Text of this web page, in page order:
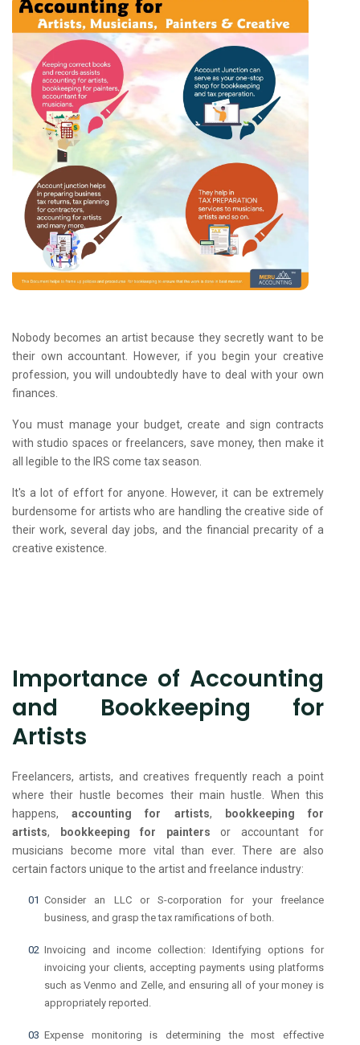
Nobody becomes an artist because they secretly want to be
their own accountant. However, if you begin your creative
profession, you will undoubtedly have to deal with your own
finances.
You must manage your budget, create and sign contracts
with studio spaces or freelancers, save money, then make it
all legible to the IRS come tax season.
It's a lot of effort for anyone. However, it can be extremely
burdensome for artists who are handling the creative side of
their work, several day jobs, and the financial precarity of a
creative existence.
Importance of Accounting
and Bookkeeping for
Artists
Freelancers, artists, and creatives frequently reach a point
where their hustle becomes their main hustle. When this
happens,accounting for artists, bookkeeping for
artists, bookkeeping for painters or accountant for
musicians become more vital than ever. There are also
certain factors unique to the artist and freelance industry:
Consider an LLC or S-corporation for your freelance
business, and grasp the tax ramifications of both.
Invoicing and income collection: Identifying options for
invoicing your clients, accepting payments using platforms
such as Venmo and Zelle, and ensuring all of your money is
appropriately reported.
Expense monitoring is determining the most effective